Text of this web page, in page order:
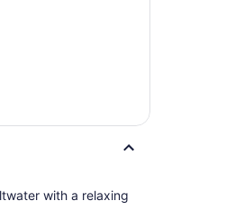
with a relaxing